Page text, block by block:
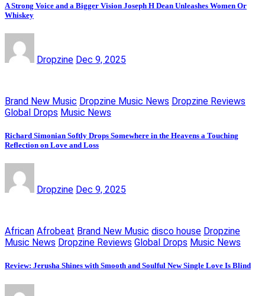
A Strong Voice and a Bigger Vision Joseph H Dean Unleashes Women Or
Whiskey
Dropzine Dec 9, 2025
Brand New Music Dropzine Music News Dropzine Reviews
Global Drops Music News
Richard Simonian Softly Drops Somewhere in the Heavens a Touching
Reflection on Love and Loss
Dropzine Dec 9, 2025
African Afrobeat Brand New Music disco house Dropzine
Music News Dropzine Reviews Global Drops Music News
Review: Jerusha Shines with Smooth and Soulful New Single Love Is Blind